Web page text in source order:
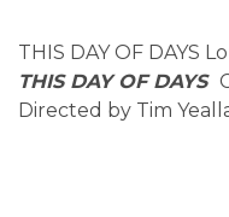
THIS DAY OF DAYS
THIS DAY OF DAYS
Directed by Tim